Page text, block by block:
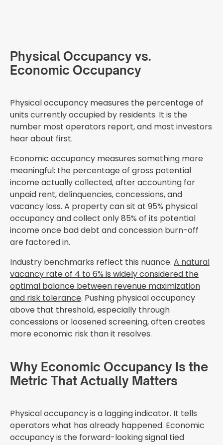
Physical Occupancy vs.
Economic Occupancy
Physical occupancy measures the percentage of
units currently occupied by residents. It is the
number most operators report, and most investors
hear about first.
Economic occupancy measures something more
meaningful: the percentage of gross potential
income actually collected, after accounting for
unpaid rent, delinquencies, concessions, and
vacancy loss. A property can sit at 95% physical
occupancy and collect only 85% of its potential
income once bad debt and concession burn-off
are factored in.
Industry benchmarks reflect this nuance. A natural
vacancy rate of 4 to 6% is widely considered the
optimal balance between revenue maximization
and risk tolerance. Pushing physical occupancy
above that threshold, especially through
concessions or loosened screening, often creates
more economic risk than it resolves.
Why Economic Occupancy Is the
Metric That Actually Matters
Physical occupancy is a lagging indicator. It tells
operators what has already happened. Economic
occupancy is the forward-looking signal tied